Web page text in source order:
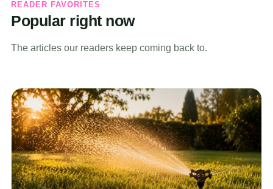
READER FAVORITES
Popular right now
The articles our readers keep coming back to.